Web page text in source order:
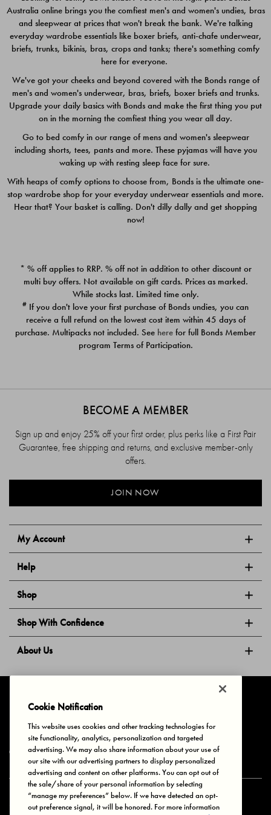
$49.00
$39.00
Quick Add
PACK
$39.00
PACK
$39.00
Australia online brings you the comfiest men's and women's undies, bras
and sleepwear at prices that won't break the bank. We're talking
everyday wardrobe essentials like boxer briefs, anti-chafe underwear,
briefs, trunks, bikinis, bras, crops and tanks; there's something comfy
here for everyone.
We've got your cheeks and beyond covered with the Bonds range of
men's and women's underwear, bras, briefs, boxer briefs and trunks.
Upgrade your daily basics with Bonds and make the first thing you put
on in the morning the comfiest thing you wear all day.
Go to bed comfy in our range of mens and women's sleepwear
including shorts, tees, pants and more. These pyjamas will have you
waking up with resting sleep face for sure.
With heaps of comfy options to choose from, Bonds is the ultimate one-
stop wardrobe shop for your everyday underwear essentials and more.
Hear that? Your basket is calling. Don't dilly dally and get shopping
now!
* % off applies to RRP. % off not in addition to other discount or
multi buy offers. Not available on gift cards. Prices as marked.
While stocks last. Limited time only.
# If you don't love your first purchase of Bonds undies, you can
receive a full refund on the lowest cost item within 45 days of
purchase. Multipacks not included. See here for full Bonds Member
program Terms of Participation.
My Account
Help
Shop
Shop With Confidence
About Us
BECOME A MEMBER
Sign up and enjoy 25% off your first order, plus perks like a First Pair
Guarantee, free shipping and returns, and exclusive member-only
offers.
JOIN NOW
Privacy & Cookies Terms of Use Your Privacy Choices
© 2025 Bonds Australia. All Rights Reserved.
Secure payment via
Cookie Notification
This website uses cookies and other tracking technologies for
site functionality, analytics, personalization and targeted
advertising. We may also share information about your use of
our site with our advertising partners to display personalized
advertising and content on other platforms. You can opt out of
the sale/share of your personal information by selecting
“manage my preferences” below. If we have detected an opt-
out preference signal, it will be honored. For more information